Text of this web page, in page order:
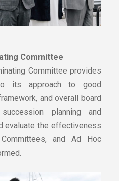
Committee
Committee provides
its approach to good
and overall board
planning and
evaluate the effectiveness
and Ad Hoc